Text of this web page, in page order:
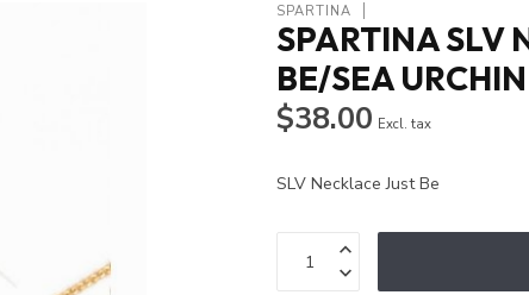
SPARTINA
SPARTINA SLV
BE/SEA URCHIN
$38.00 Excl. tax
SLV Necklace Just Be